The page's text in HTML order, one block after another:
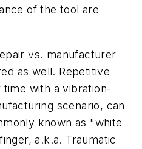
of the tool are
vs. manufacturer
as well. Repetitive
with a vibration-
scenario, can
known as "white
a.k.a. Traumatic